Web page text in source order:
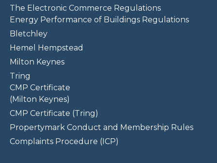
The Electronic Commerce Regulations
Energy Performance of Buildings Regulations
Bletchley
Hemel Hempstead
Milton Keynes
Tring
CMP Certificate
(Milton Keynes)
CMP Certificate (Tring)
Propertymark Conduct and Membership Rules
Complaints Procedure (ICP)